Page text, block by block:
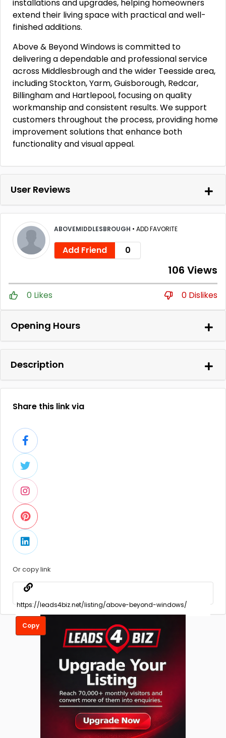
installations and upgrades, helping homeowners
extend their living space with practical and well-
finished additions.
Above & Beyond Windows is committed to
delivering a dependable and professional service
across Middlesbrough and the wider Teesside area,
including Stockton, Yarm, Guisborough, Redcar,
Billingham and Hartlepool, focusing on quality
workmanship and consistent results. We support
customers throughout the process, providing home
improvement solutions that enhance both
functionality and visual appeal.
User Reviews
ABOVEMIDDLESBROUGH • ADD FAVORITE
Add Friend 0
106 Views
0 Likes 0 Dislikes
Opening Hours
Description
Share this link via
Or copy link
Copy